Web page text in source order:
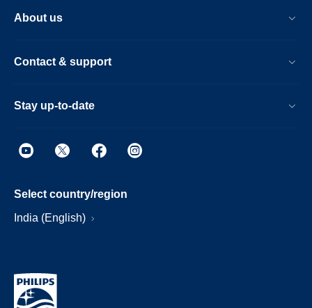
About us
Contact & support
Stay up-to-date
Select country/region
India (English)